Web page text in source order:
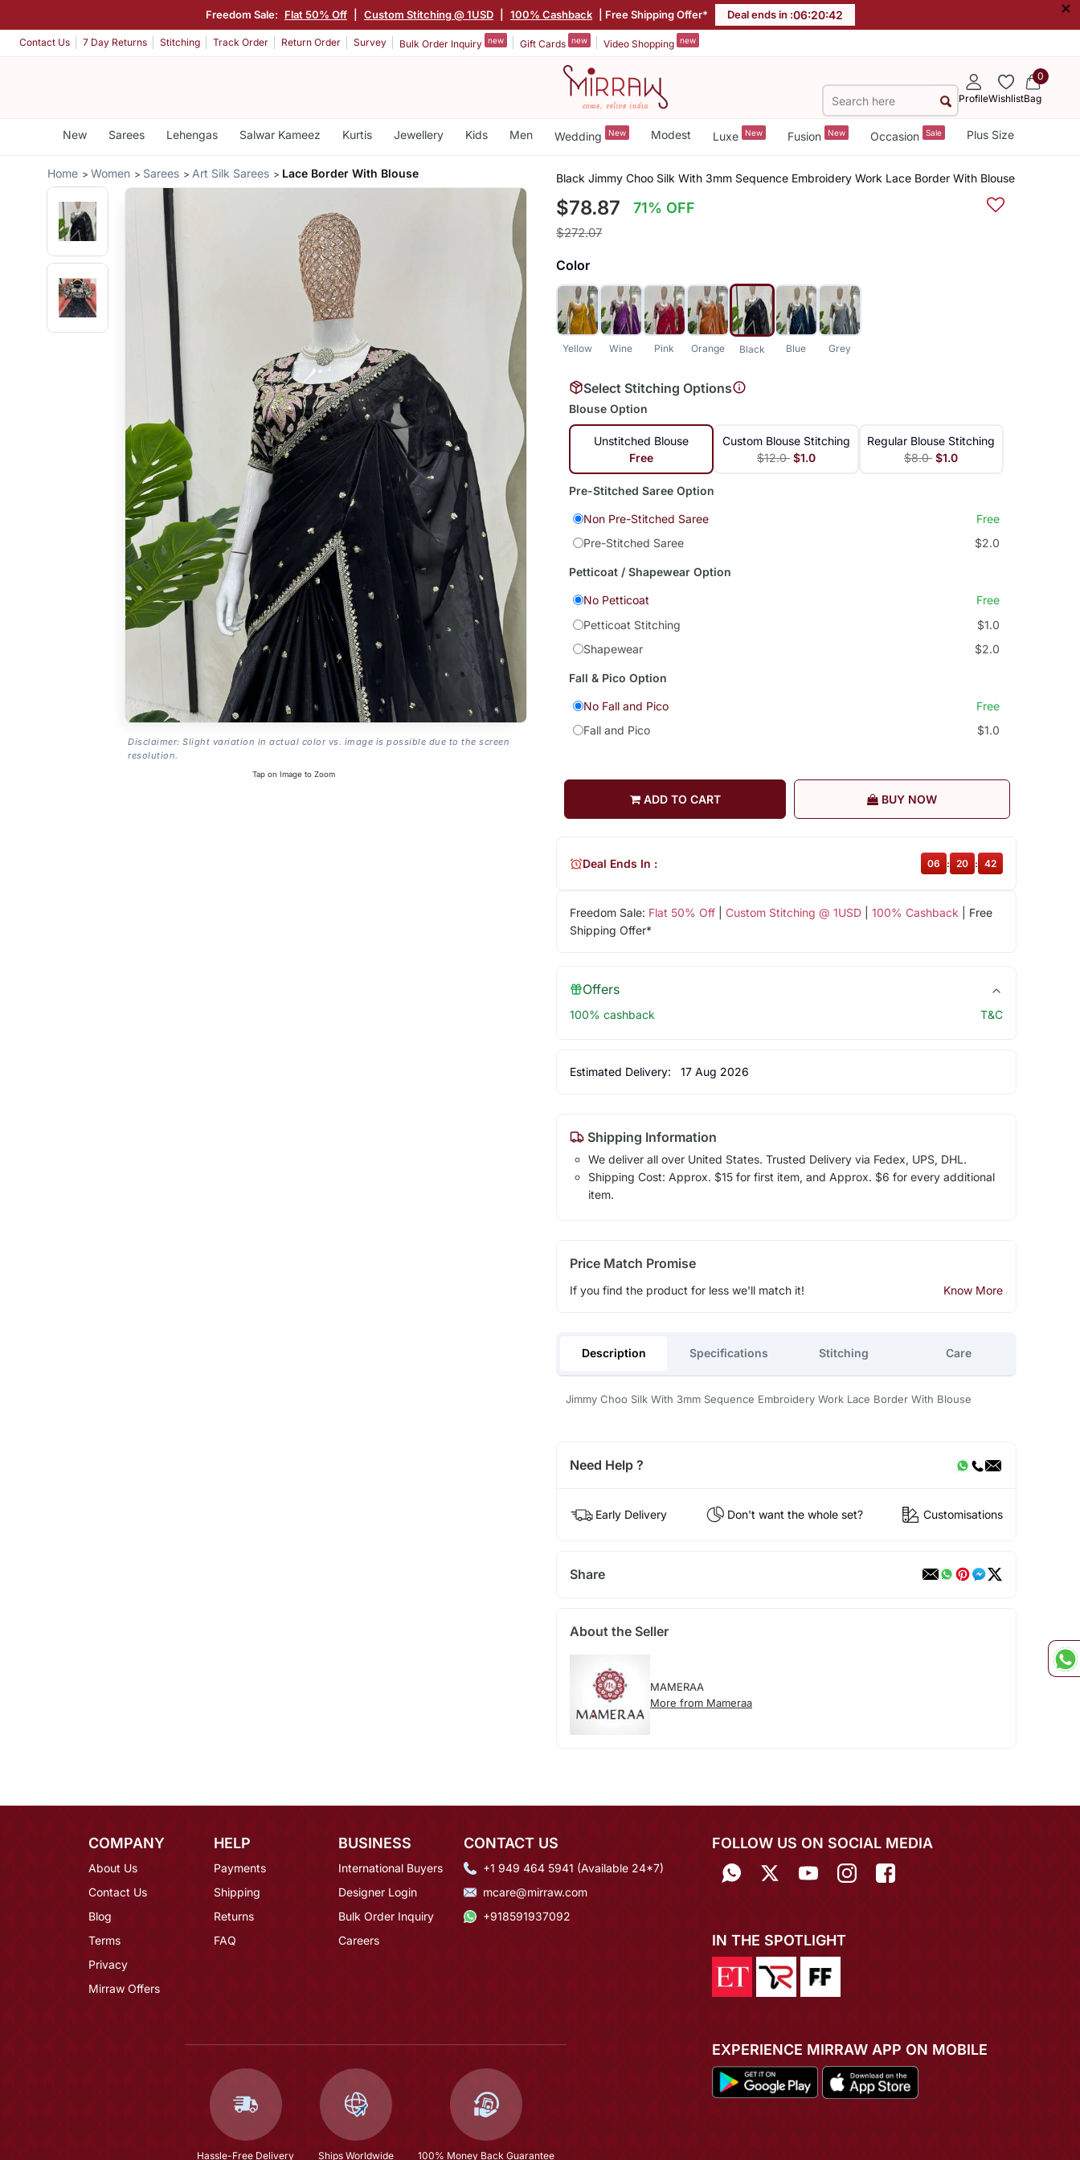
Freedom Sale: Flat 50% Off Custom Stitching @ 1USD 100% Cashback | Free Shipping Offer* Deal ends in :06:20:41 ×
Contact Us 7 Day Returns Stitching Track Order Return Order Survey Bulk Order Inquiry new Gift Cards new Video Shopping new
ProfileWishlist
0
Bag
New Sarees Lehengas Salwar Kameez Kurtis Jewellery Kids Men Wedding New Modest Luxe New Fusion New Occasion Sale Plus Size
Home Women Sarees Art Silk Sarees Lace Border With Blouse
Disclaimer: Slight variation in actual color vs. image is possible due to the screen
resolution.
Tap on Image to Zoom
Black Jimmy Choo Silk With 3mm Sequence Embroidery Work Lace Border With Blouse
$78.87 71% OFF
$272.07
Color
Yellow Wine Pink Orange Black Blue Grey
Select Stitching Options
Blouse Option
Unstitched Blouse
Free
Custom Blouse Stitching
$12.0 $1.0
Regular Blouse Stitching
$8.0 $1.0
Pre-Stitched Saree Option
Non Pre-Stitched Saree
Free
Pre-Stitched Saree
$2.0
Petticoat / Shapewear Option
No Petticoat
Free
Petticoat Stitching
$1.0
Shapewear
$2.0
Fall & Pico Option
No Fall and Pico
Free
Fall and Pico
$1.0
ADD TO CART BUY NOW
Freedom Sale: Flat 50% Off| Custom Stitching @ 1USD| 100% Cashback | Free
Shipping Offer*
Deal Ends In : 06 : 20 : 41
Offers
100% cashback T&C
Estimated Delivery: 17 Aug 2026
Shipping Information
We deliver all over United States. Trusted Delivery via Fedex, UPS, DHL.
Shipping Cost: Approx. $15 for first item, and Approx. $6 for every additional
item.
Price Match Promise
If you find the product for less we'll match it! Know More
Description Specifications Stitching Care
Jimmy Choo Silk With 3mm Sequence Embroidery Work Lace Border With Blouse
Need Help ?
Early Delivery Don't want the whole set? Customisations
Share
About the Seller
MAMERAA
More from Mameraa
COMPANY
About Us
Contact Us
Blog
Terms
Privacy
Mirraw Offers
HELP
Payments
Shipping
Returns
FAQ
BUSINESS
International Buyers
Designer Login
Bulk Order Inquiry
Careers
CONTACT US
+1 949 464 5941 (Available 24*7)
mcare@mirraw.com
+918591937092
Hassle-Free Delivery Ships Worldwide 100% Money Back Guarantee
FOLLOW US ON SOCIAL MEDIA
IN THE SPOTLIGHT
EXPERIENCE MIRRAW APP ON MOBILE